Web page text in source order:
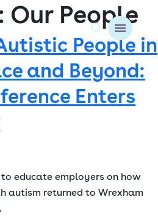
Our People
People in
and Beyond:
Enters
educate employers on how
autism returned to Wrexham